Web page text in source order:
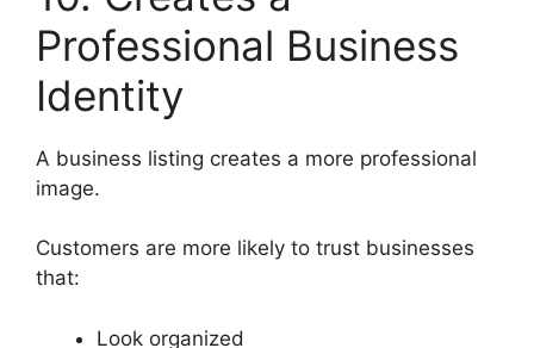
Professional Business
Identity
A business listing creates a more professional
image.
Customers are more likely to trust businesses
that:
Look organized